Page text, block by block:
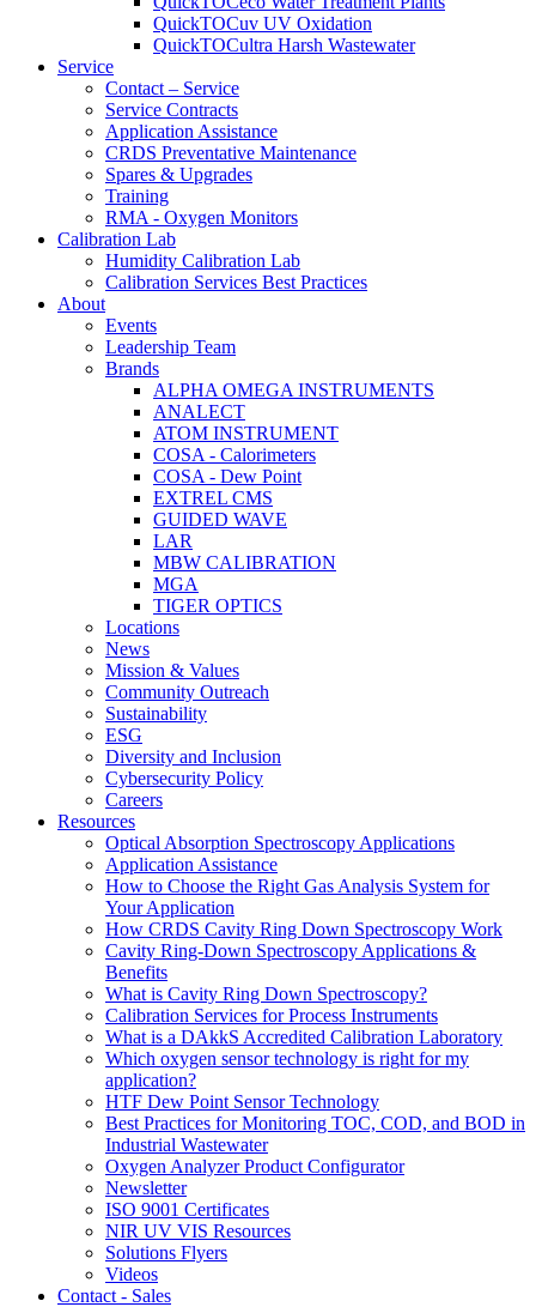
QuickTOCuv UV Oxidation
QuickTOCultra Harsh Wastewater
Service
Contact – Service
Service Contracts
Application Assistance
CRDS Preventative Maintenance
Spares & Upgrades
Training
RMA - Oxygen Monitors
Calibration Lab
Humidity Calibration Lab
Calibration Services Best Practices
About
Events
Leadership Team
Brands
ALPHA OMEGA INSTRUMENTS
ANALECT
ATOM INSTRUMENT
COSA - Calorimeters
COSA - Dew Point
EXTREL CMS
GUIDED WAVE
LAR
MBW CALIBRATION
MGA
TIGER OPTICS
Locations
News
Mission & Values
Community Outreach
Sustainability
ESG
Diversity and Inclusion
Cybersecurity Policy
Careers
Resources
Optical Absorption Spectroscopy Applications
Application Assistance
How to Choose the Right Gas Analysis System for
Your Application
How CRDS Cavity Ring Down Spectroscopy Work
Cavity Ring-Down Spectroscopy Applications &
Benefits
What is Cavity Ring Down Spectroscopy?
Calibration Services for Process Instruments
What is a DAkkS Accredited Calibration Laboratory
Which oxygen sensor technology is right for my
application?
HTF Dew Point Sensor Technology
Best Practices for Monitoring TOC, COD, and BOD in
Industrial Wastewater
Oxygen Analyzer Product Configurator
Newsletter
ISO 9001 Certificates
NIR UV VIS Resources
Solutions Flyers
Videos
Contact - Sales